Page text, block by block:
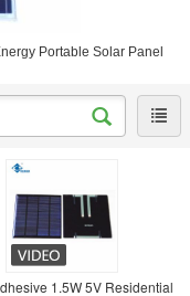
Portable Solar Panel
1.5W 5V Residential